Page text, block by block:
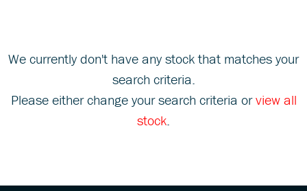
We currently don't have any stock that matches your
search criteria.
Please either change your search criteria orview all
stock.